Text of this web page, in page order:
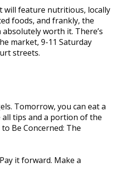
will feature nutritious, locally
foods, and frankly, the
worth it. There’s
market, 9-11 Saturday
streets.
Tomorrow, you can eat a
tips and a portion of the
Be Concerned: The
Pay it forward. Make a